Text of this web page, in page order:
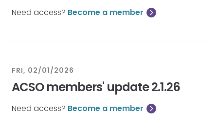
Need access? Become a member
FRI, 02/01/2026
ACSO members' update 2.1.26
Need access? Become a member